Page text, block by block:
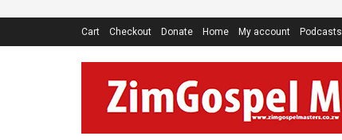
Cart Checkout Donate Home My account Podcasts